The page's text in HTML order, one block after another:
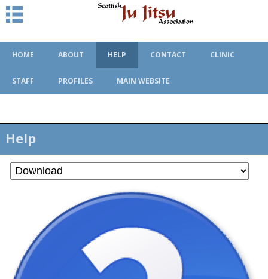
HOME ABOUT HELP CONTACT CLINIC
STAFF PROFILES MAIN WEBSITE
Help